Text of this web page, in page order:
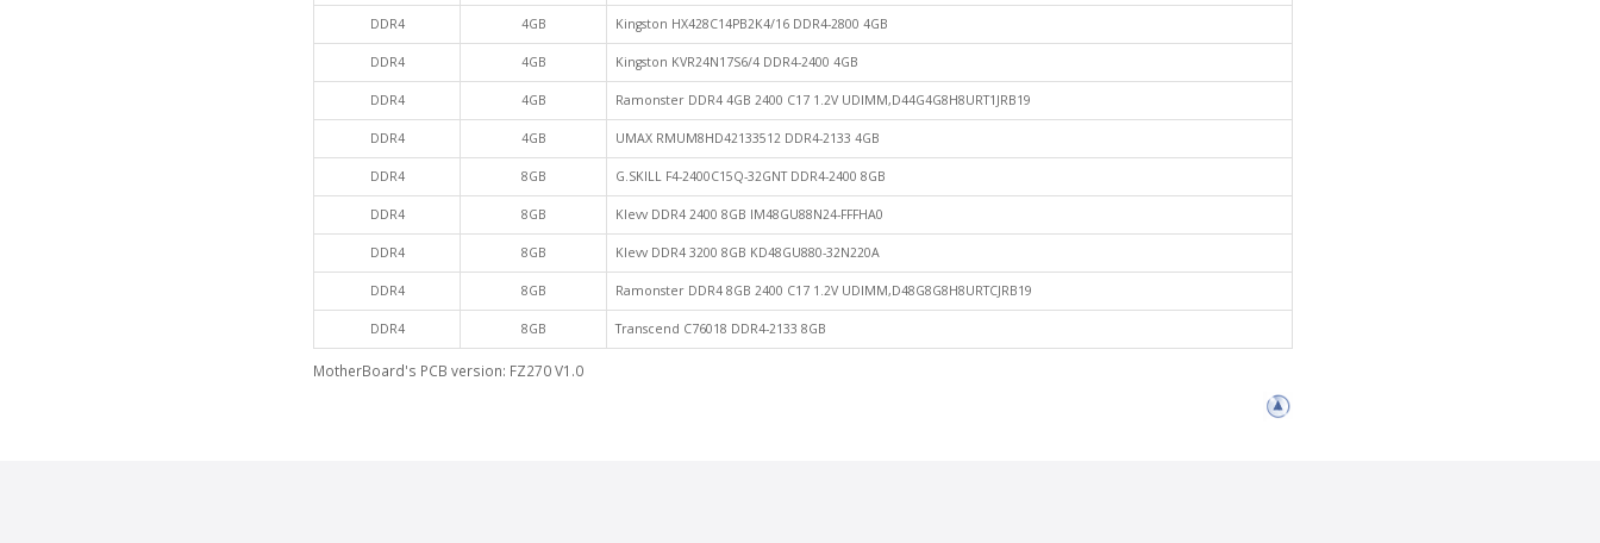
DDR4 4GB Kingston HX428C14PB2K4/16 DDR4-2800 4GB
DDR4 4GB Kingston KVR24N17S6/4 DDR4-2400 4GB
DDR4 4GB Ramonster DDR4 4GB 2400 C17 1.2V UDIMM,D44G4G8H8URT1JRB19
DDR4 4GB UMAX RMUM8HD42133512 DDR4-2133 4GB
DDR4 8GB G.SKILL F4-2400C15Q-32GNT DDR4-2400 8GB
DDR4 8GB Klevv DDR4 2400 8GB IM48GU88N24-FFFHA0
DDR4 8GB Klevv DDR4 3200 8GB KD48GU880-32N220A
DDR4 8GB Ramonster DDR4 8GB 2400 C17 1.2V UDIMM,D48G8G8H8URTCJRB19
DDR4 8GB Transcend C76018 DDR4-2133 8GB
MotherBoard's PCB version: FZ270 V1.0